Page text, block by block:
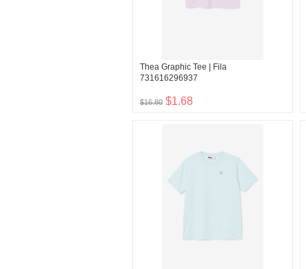
Thea Graphic Tee | Fila
731616296937
$16.80 $1.68